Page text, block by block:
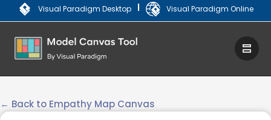
Visual Paradigm Desktop | Visual Paradigm Online
← Back to Empathy Map Canvas